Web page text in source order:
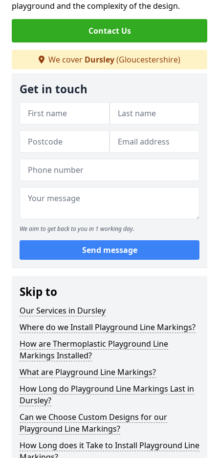
playground and the complexity of the design.
Contact Us
We cover Dursley(Gloucestershire)
Get in touch
We aim to get back to you in 1 working day.
Send message
Skip to
Our Services in Dursley
Where do we Install Playground Line Markings?
How are Thermoplastic Playground Line
Markings Installed?
What are Playground Line Markings?
How Long do Playground Line Markings Last in
Dursley?
Can we Choose Custom Designs for our
Playground Line Markings?
How Long does it Take to Install Playground Line